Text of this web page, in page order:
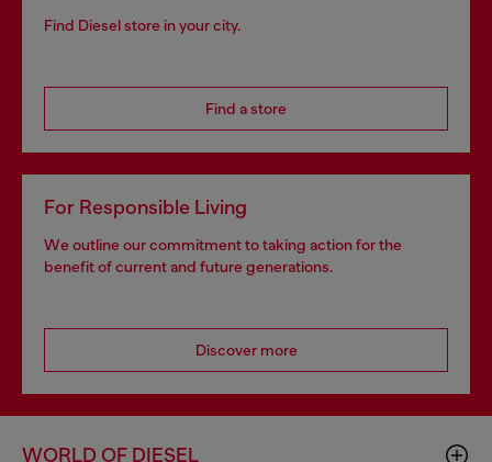
Find Diesel store in your city.
Find a store
For Responsible Living
We outline our commitment to taking action for the
benefit of current and future generations.
Discover more
WORLD OF DIESEL